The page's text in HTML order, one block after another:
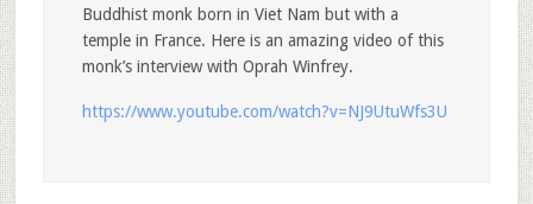
Buddhist monk born in Viet Nam but with a
temple in France. Here is an amazing video of this
monk’s interview with Oprah Winfrey.
https://www.youtube.com/watch?v=NJ9UtuWfs3U